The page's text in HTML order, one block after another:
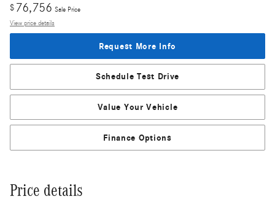
$ 76,756 Sale Price
View price details
Request More Info
Schedule Test Drive
Value Your Vehicle
Finance Options
Price details